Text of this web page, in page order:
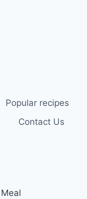
Popular recipes
Contact Us